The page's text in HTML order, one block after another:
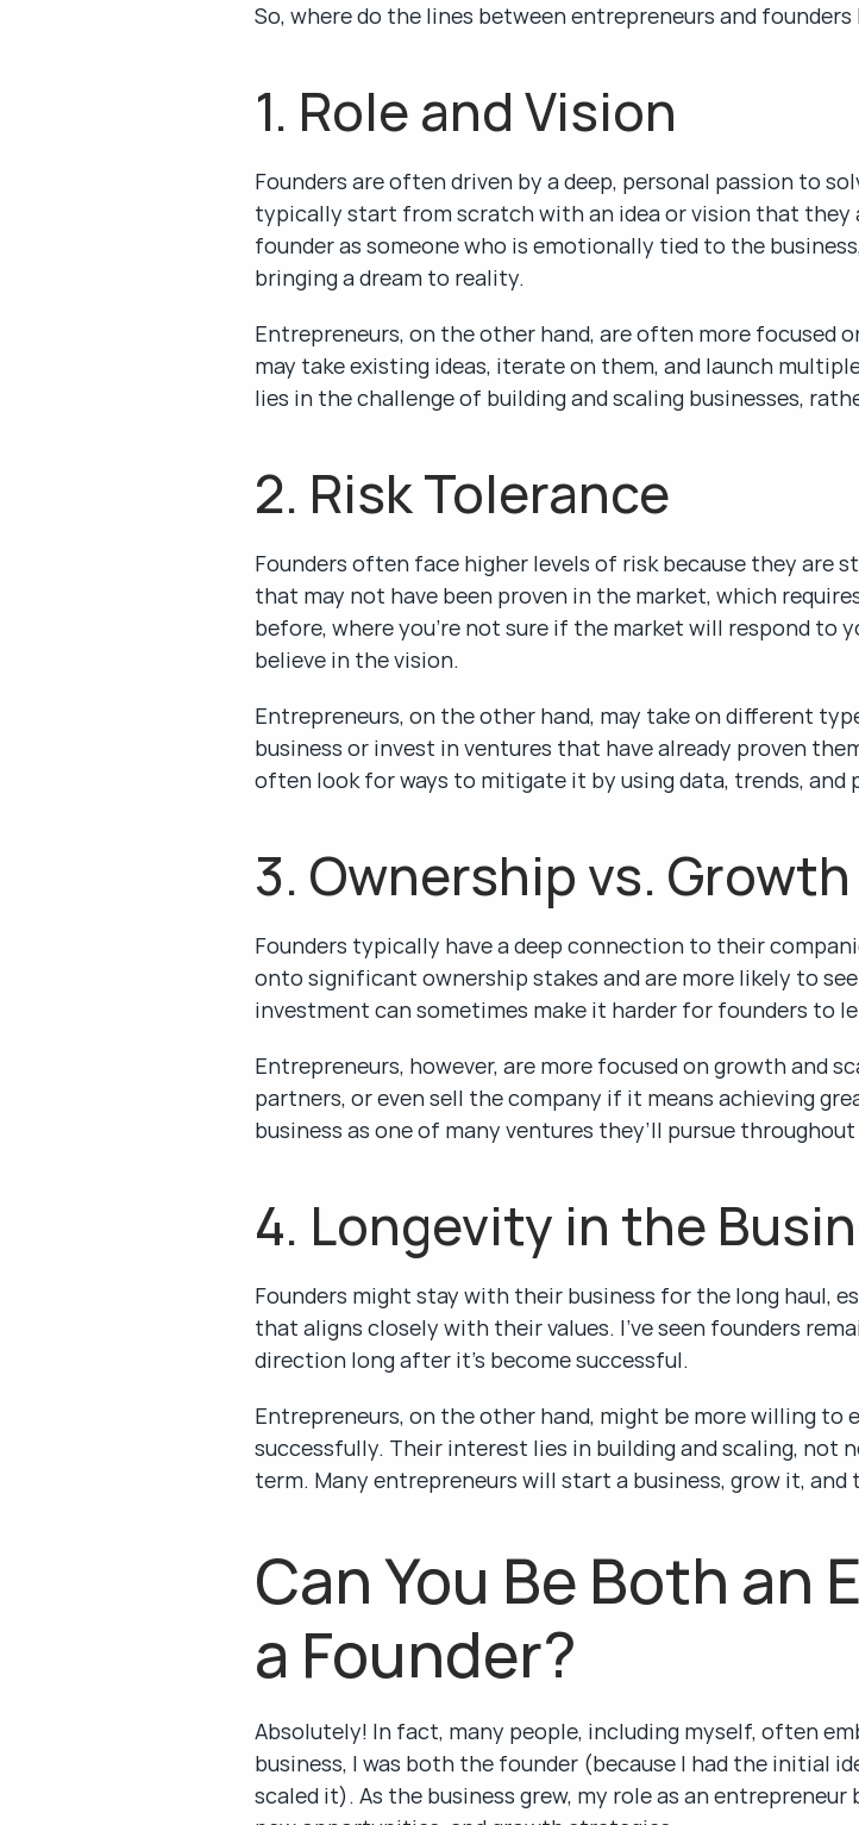
So, where do the lines between entrepreneurs and founders
1. Role and Vision
Founders are often driven by a deep, personal passion to
typically start from scratch with an idea or vision that
founder as someone who is emotionally tied to the
bringing a dream to reality.
Entrepreneurs, on the other hand, are often more focused
may take existing ideas, iterate on them, and launch
lies in the challenge of building and scaling businesses,
2. Risk Tolerance
Founders often face higher levels of risk because they are
that may not have been proven in the market, which
before, where you’re not sure if the market will respond to
believe in the vision.
Entrepreneurs, on the other hand, may take on different
business or invest in ventures that have already proven
often look for ways to mitigate it by using data, trends, and
3. Ownership vs. Growth
Founders typically have a deep connection to their
onto significant ownership stakes and are more likely to
investment can sometimes make it harder for founders to
Entrepreneurs, however, are more focused on growth and
partners, or even sell the company if it means achieving
business as one of many ventures they’ll pursue
4. Longevity in the
Founders might stay with their business for the long haul,
that aligns closely with their values. I’ve seen founders
direction long after it’s become successful.
Entrepreneurs, on the other hand, might be more willing to
successfully. Their interest lies in building and scaling, not
term. Many entrepreneurs will start a business, grow it,
Can You Be Both an
a Founder?
Absolutely! In fact, many people, including myself, often
business, I was both the founder (because I had the initial
scaled it). As the business grew, my role as an